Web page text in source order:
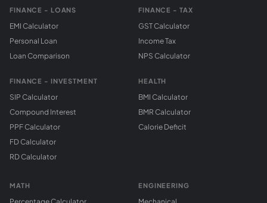
FINANCE - LOANS
EMI Calculator
Personal Loan
Loan Comparison
FINANCE - INVESTMENT
SIP Calculator
Compound Interest
PPF Calculator
FD Calculator
RD Calculator
FINANCE - TAX
GST Calculator
Income Tax
NPS Calculator
HEALTH
BMI Calculator
BMR Calculator
Calorie Deficit
MATH ENGINEERING